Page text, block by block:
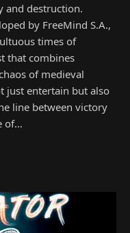
and destruction.
by FreeMind S.A.,
times of
that combines
of medieval
just entertain but also
line between victory
of…